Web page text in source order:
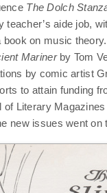
The Dolch
teacher’s aide job,
on music
Marinerby Tom
by comic artist
to attain funding
of Literary
new issues went on